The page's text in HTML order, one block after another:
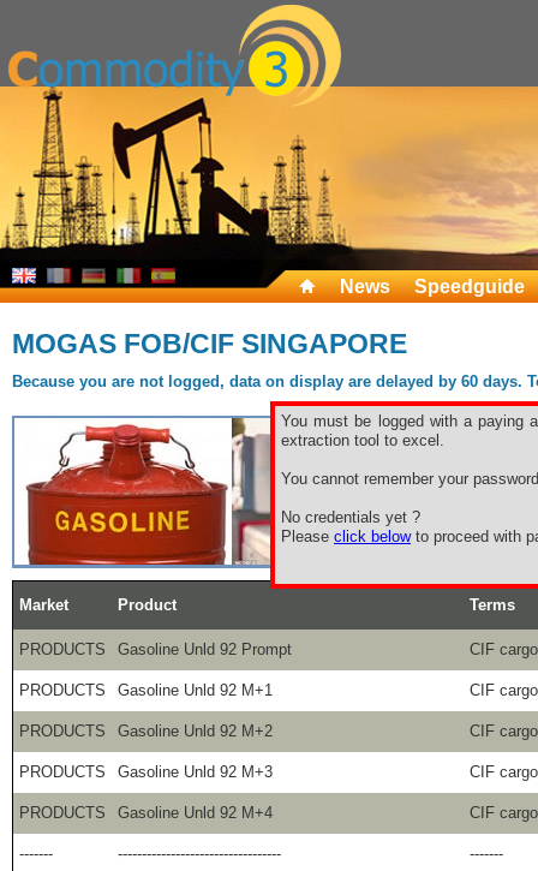
News Speedguide
MOGAS FOB/CIF SINGAPORE
Because you are not logged, data on display are delayed by 60
You must be logged with a paying
extraction tool to excel.
You cannot remember your
No credentials yet ?
Please click belowto proceed with
Market Product Terms
PRODUCTS Gasoline Unld 92 Prompt CIF
PRODUCTS Gasoline Unld 92 M+1 CIF
PRODUCTS Gasoline Unld 92 M+2 CIF
PRODUCTS Gasoline Unld 92 M+3 CIF
PRODUCTS Gasoline Unld 92 M+4 CIF
------- ---------------------------------- -------